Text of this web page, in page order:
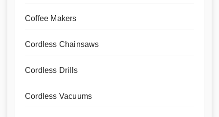
Coffee Makers
Cordless Chainsaws
Cordless Drills
Cordless Vacuums